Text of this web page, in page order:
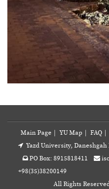
Main Page YU Map FAQ
Yazd University,
PO Box: 8915818411
+98(35)38200149
All Rights